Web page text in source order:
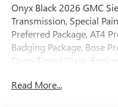
Onyx Black 2026 GMC
Transmission, Special
Preferred Package, AT4
Badging Package, Bose
Deep-Tinted Glass,
Heated 2nd Row
Read More...